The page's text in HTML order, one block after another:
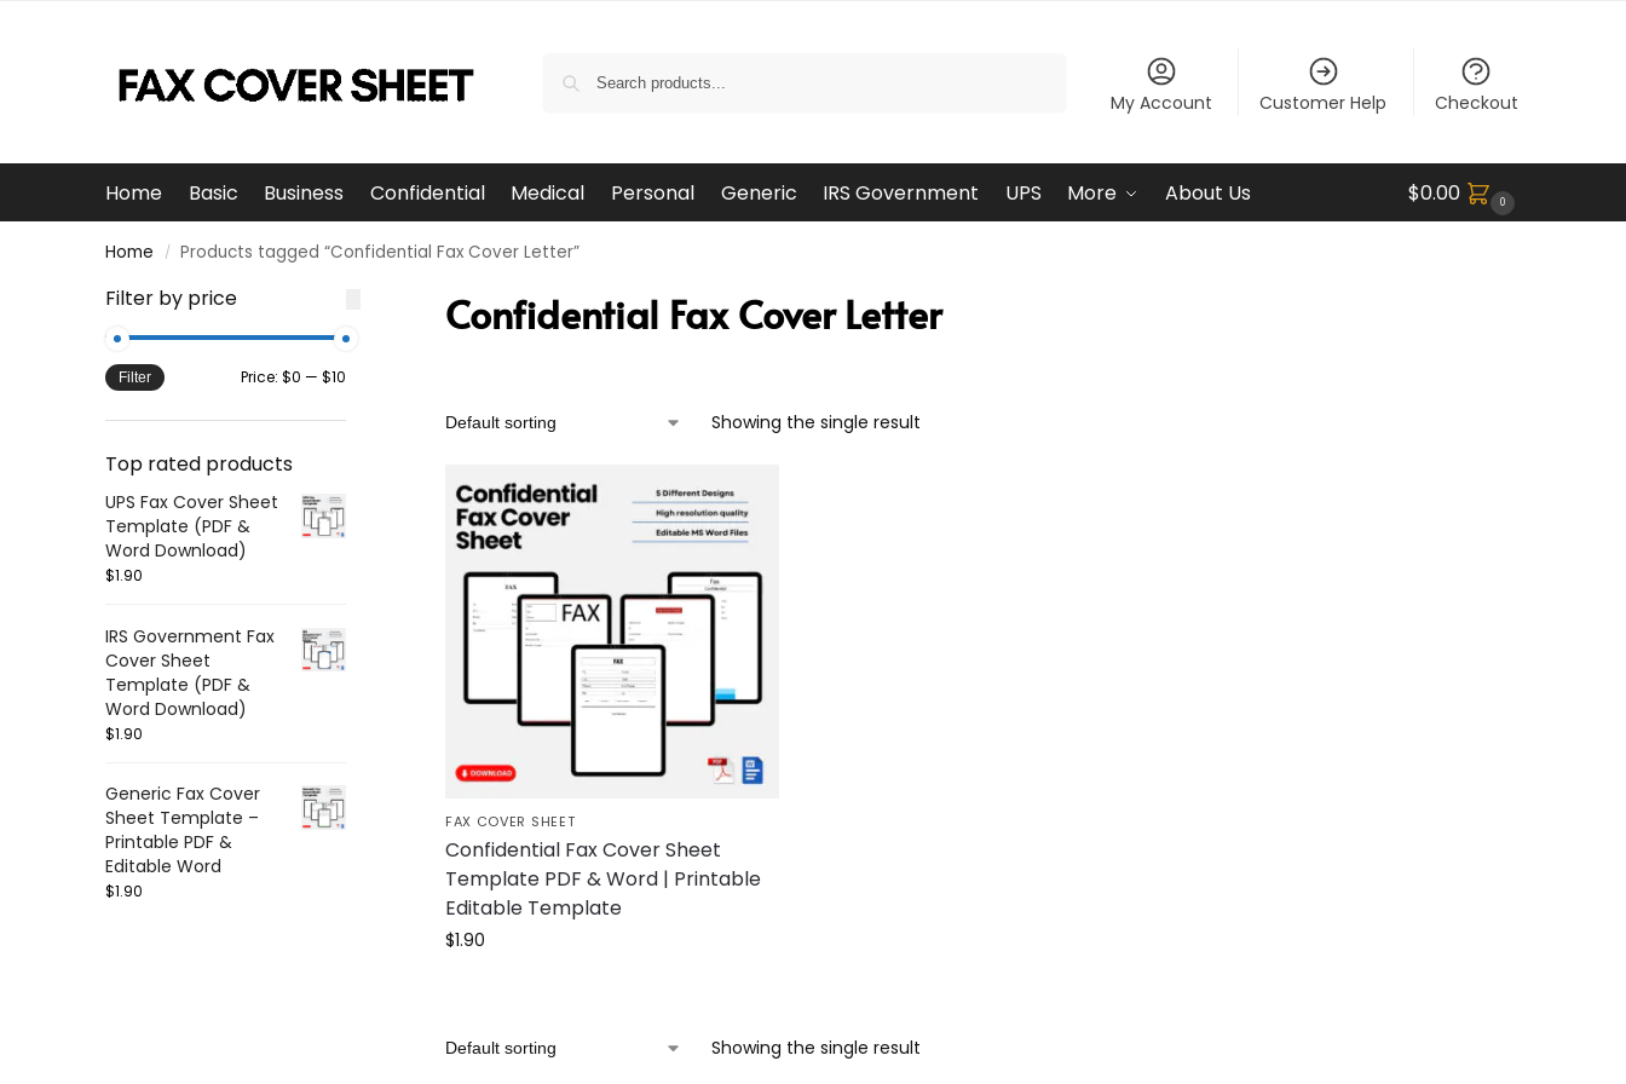
My Account Customer Help Checkout
Home Basic Business Confidential Medical Personal Generic IRS Government UPS More About Us $0.00 0
Home / Products tagged “Confidential Fax Cover Letter”
Confidential Fax Cover Letter
Showing the single result
FAX COVER SHEET
Confidential Fax Cover Sheet
Template PDF & Word | Printable
Editable Template
$1.90
Showing the single result
Filter by price
Filter Price: $0 — $10
Top rated products
UPS Fax Cover Sheet
Template (PDF &
Word Download)
$1.90
IRS Government Fax
Cover Sheet
Template (PDF &
Word Download)
$1.90
Generic Fax Cover
Sheet Template –
Printable PDF &
Editable Word
$1.90